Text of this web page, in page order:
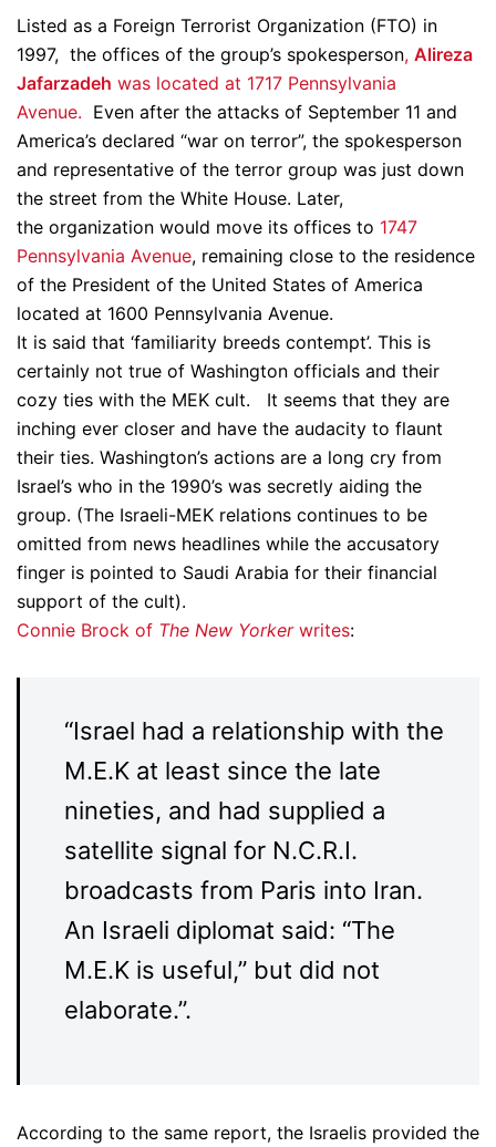
Listed as a Foreign Terrorist Organization (FTO) in
1997, the offices of the group’s spokesperson, Alireza
Jafarzadeh was located at 1717 Pennsylvania
Avenue. Even after the attacks of September 11 and
America’s declared “war on terror”, the spokesperson
and representative of the terror group was just down
the street from the White House. Later,
the organization would move its offices to 1747
Pennsylvania Avenue, remaining close to the residence
of the President of the United States of America
located at 1600 Pennsylvania Avenue.
It is said that ‘familiarity breeds contempt’. This is
certainly not true of Washington officials and their
cozy ties with the MEK cult. It seems that they are
inching ever closer and have the audacity to flaunt
their ties. Washington’s actions are a long cry from
Israel’s who in the 1990’s was secretly aiding the
group. (The Israeli-MEK relations continues to be
omitted from news headlines while the accusatory
finger is pointed to Saudi Arabia for their financial
support of the cult).
Connie Brock of The New Yorkerwrites:
“Israel had a relationship with the
M.E.K at least since the late
nineties, and had supplied a
satellite signal for N.C.R.I.
broadcasts from Paris into Iran.
An Israeli diplomat said: “The
M.E.K is useful,” but did not
elaborate.”.
According to the same report, the Israelis provided the